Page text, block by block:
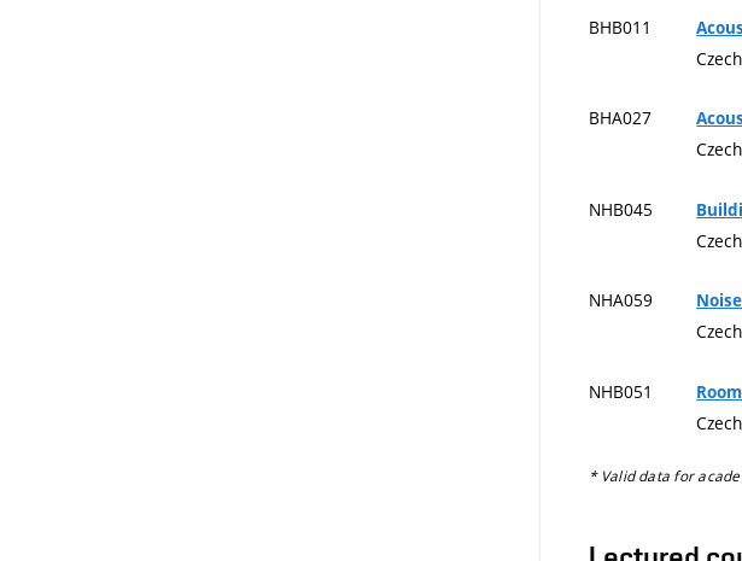
BHB011
BHA027
NHB045
NHA059
NHB051
* Valid data for